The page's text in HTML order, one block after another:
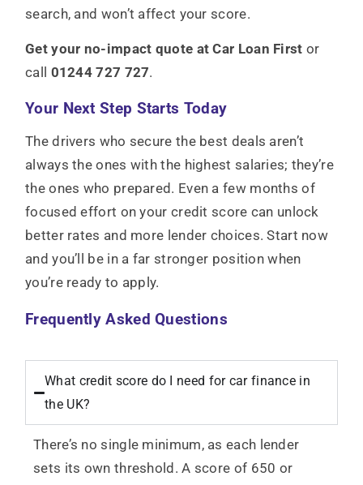
search, and won’t affect your score.
Get your no-impact quote at Car Loan First or
call 01244 727 727.
Your Next Step Starts Today
The drivers who secure the best deals aren’t
always the ones with the highest salaries; they’re
the ones who prepared. Even a few months of
focused effort on your credit score can unlock
better rates and more lender choices. Start now
and you’ll be in a far stronger position when
you’re ready to apply.
Frequently Asked Questions
What credit score do I need for car finance in
the UK?
There’s no single minimum, as each lender
sets its own threshold. A score of 650 or